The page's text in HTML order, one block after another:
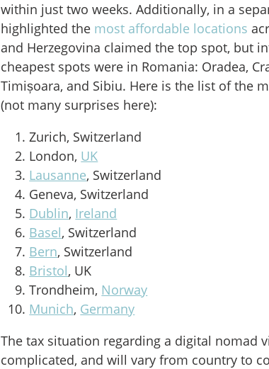
within just two weeks. Additionally, in a
highlighted the most affordable locations
and Herzegovina claimed the top spot, but
cheapest spots were in Romania: Oradea,
Timișoara, and Sibiu. Here is the list of the
(not many surprises here):
Zurich, Switzerland
London, UK
Lausanne, Switzerland
Geneva, Switzerland
Dublin, Ireland
Basel, Switzerland
Bern, Switzerland
Bristol, UK
Trondheim, Norway
Munich, Germany
The tax situation regarding a digital nomad
complicated, and will vary from country to